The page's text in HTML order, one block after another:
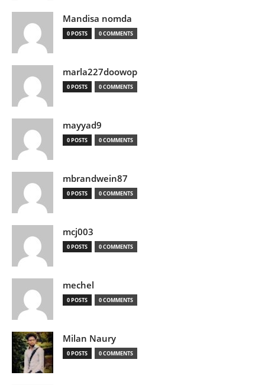
Mandisa nomda
0 POSTS 0 COMMENTS
marla227doowop
0 POSTS 0 COMMENTS
mayyad9
0 POSTS 0 COMMENTS
mbrandwein87
0 POSTS 0 COMMENTS
mcj003
0 POSTS 0 COMMENTS
mechel
0 POSTS 0 COMMENTS
Milan Naury
0 POSTS 0 COMMENTS